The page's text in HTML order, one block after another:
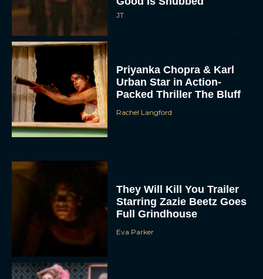
JT
Priyanka Chopra & Karl
Urban Star in Action-
Packed Thriller The Bluff
Rachel Langford
They Will Kill You Trailer
Starring Zazie Beetz Goes
Full Grindhouse
Eva Parker